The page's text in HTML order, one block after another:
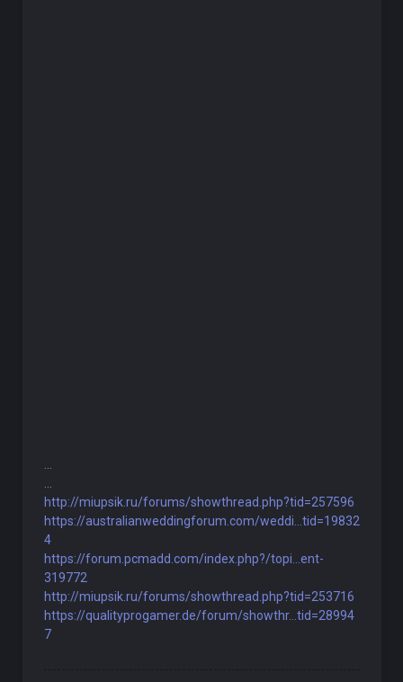
http://miupsik.ru/forums/showthread.php?tid=257596
https://australianweddingforum.com/weddi...tid=19832
4
https://forum.pcmadd.com/index.php?/topi...ent-
319772
http://miupsik.ru/forums/showthread.php?tid=253716
https://qualityprogamer.de/forum/showthr...tid=28994
7